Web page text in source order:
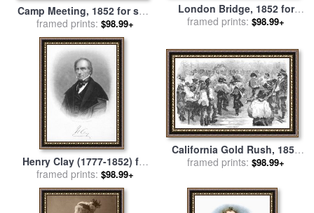
Camp Meeting, 1852 for sale
byOthers
framed prints: $98.99+
London Bridge, 1852 for
salebyOthers
framed prints: $98.99+
Henry Clay (1777-1852) for
salebyOthers
framed prints: $98.99+
California Gold Rush, 1852
for salebyOthers
framed prints: $98.99+